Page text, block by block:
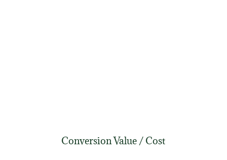
Conversion Value / Cost